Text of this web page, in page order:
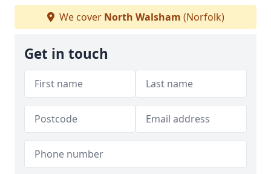
We cover North Walsham (Norfolk)
Get in touch